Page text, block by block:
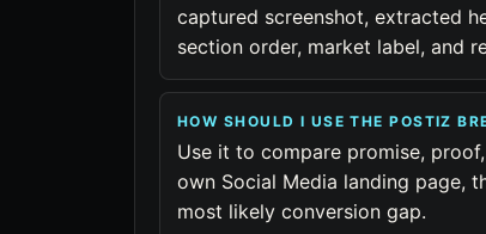
captured screenshot, extracted
section order, market label, and
HOW SHOULD I USE THE POSTIZ
Use it to compare promise,
own Social Media landing page,
most likely conversion gap.